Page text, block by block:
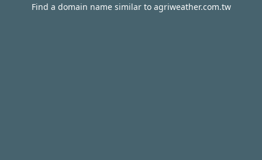
Find a domain name similar to agriweather.com.tw